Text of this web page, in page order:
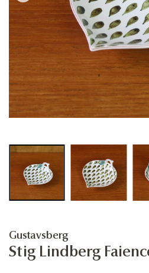
Gustavsberg
Stig Lindberg